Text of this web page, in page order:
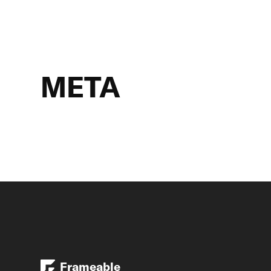
META
Frameable